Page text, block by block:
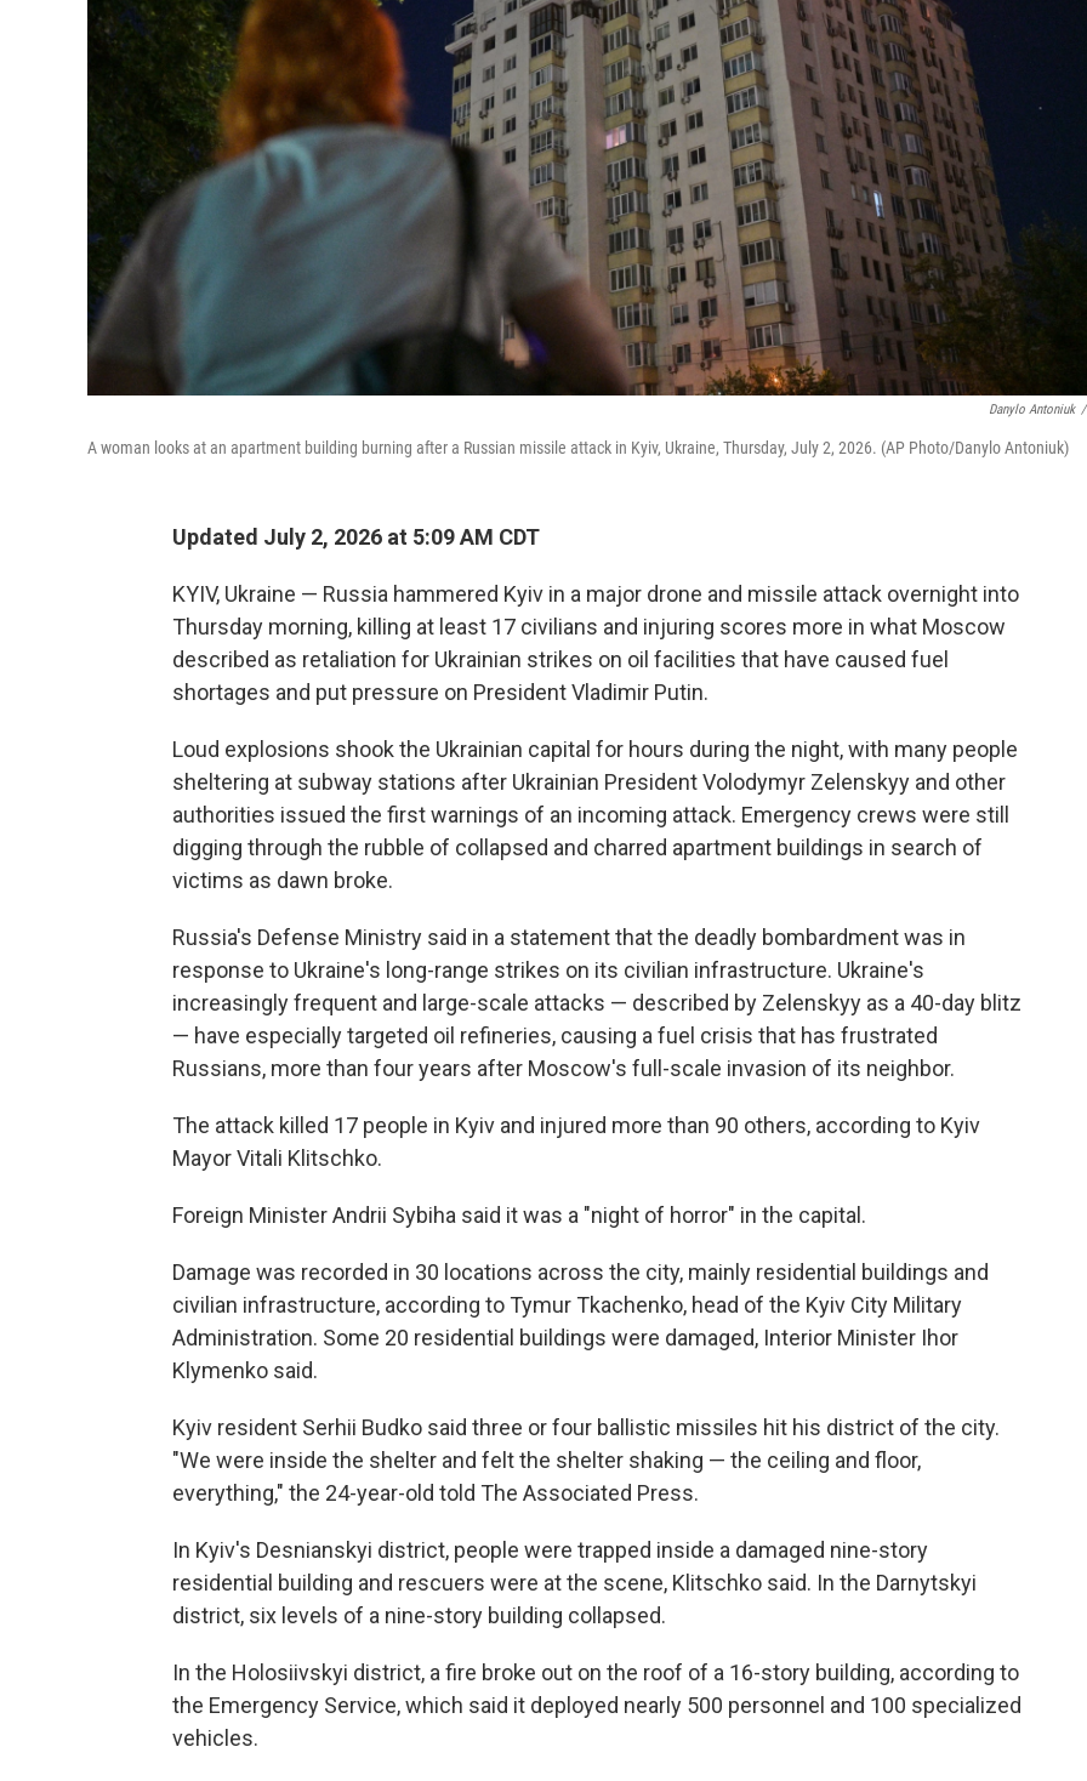
Danylo Antoniuk /
A woman looks at an apartment building burning after a Russian missile attack in Kyiv, Ukraine, Thursday, July 2, 2026. (AP Photo/Danylo Antoniuk)
Updated July 2, 2026 at 5:09 AM CDT
KYIV, Ukraine — Russia hammered Kyiv in a major drone and missile attack overnight into
Thursday morning, killing at least 17 civilians and injuring scores more in what Moscow
described as retaliation for Ukrainian strikes on oil facilities that have caused fuel
shortages and put pressure on President Vladimir Putin.
Loud explosions shook the Ukrainian capital for hours during the night, with many people
sheltering at subway stations after Ukrainian President Volodymyr Zelenskyy and other
authorities issued the first warnings of an incoming attack. Emergency crews were still
digging through the rubble of collapsed and charred apartment buildings in search of
victims as dawn broke.
Russia's Defense Ministry said in a statement that the deadly bombardment was in
response to Ukraine's long-range strikes on its civilian infrastructure. Ukraine's
increasingly frequent and large-scale attacks — described by Zelenskyy as a 40-day blitz
— have especially targeted oil refineries, causing a fuel crisis that has frustrated
Russians, more than four years after Moscow's full-scale invasion of its neighbor.
The attack killed 17 people in Kyiv and injured more than 90 others, according to Kyiv
Mayor Vitali Klitschko.
Foreign Minister Andrii Sybiha said it was a "night of horror" in the capital.
Damage was recorded in 30 locations across the city, mainly residential buildings and
civilian infrastructure, according to Tymur Tkachenko, head of the Kyiv City Military
Administration. Some 20 residential buildings were damaged, Interior Minister Ihor
Klymenko said.
Kyiv resident Serhii Budko said three or four ballistic missiles hit his district of the city.
"We were inside the shelter and felt the shelter shaking — the ceiling and floor,
everything," the 24-year-old told The Associated Press.
In Kyiv's Desnianskyi district, people were trapped inside a damaged nine-story
residential building and rescuers were at the scene, Klitschko said. In the Darnytskyi
district, six levels of a nine-story building collapsed.
In the Holosiivskyi district, a fire broke out on the roof of a 16-story building, according to
the Emergency Service, which said it deployed nearly 500 personnel and 100 specialized
vehicles.